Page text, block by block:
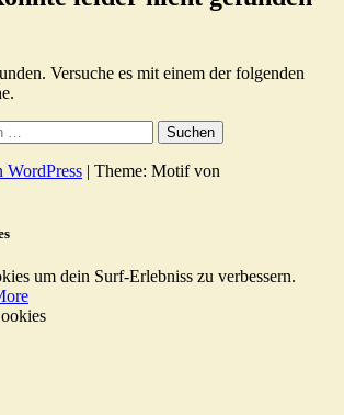
Versuche es mit einem der folgenden
WordPress | Theme: Motif von
um dein Surf-Erlebniss zu verbessern.